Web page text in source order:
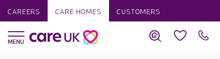
CAREERS CARE HOMES CUSTOMERS